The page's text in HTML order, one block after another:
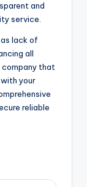
and
service.
lack of
all
company that
your
reliable